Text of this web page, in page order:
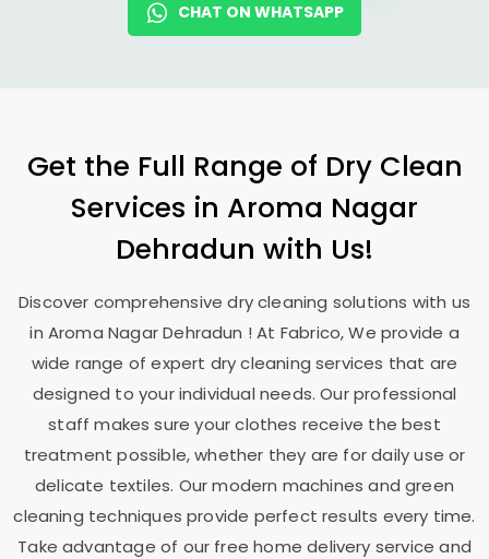
CHAT ON WHATSAPP
Get the Full Range of Dry Clean
Services in Aroma Nagar
Dehradun with Us!
Discover comprehensive dry cleaning solutions with us
in Aroma Nagar Dehradun ! At Fabrico, We provide a
wide range of expert dry cleaning services that are
designed to your individual needs. Our professional
staff makes sure your clothes receive the best
treatment possible, whether they are for daily use or
delicate textiles. Our modern machines and green
cleaning techniques provide perfect results every time.
Take advantage of our free home delivery service and